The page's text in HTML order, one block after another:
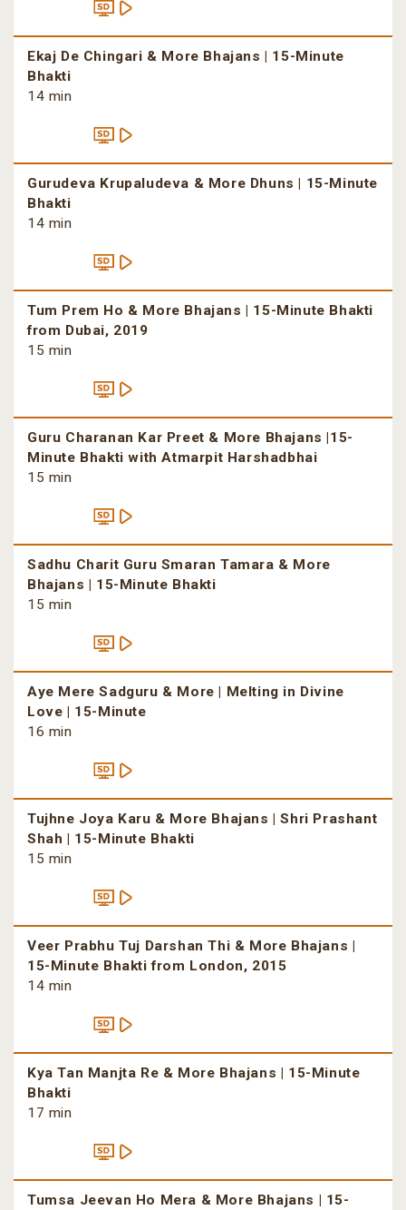
Ekaj De Chingari & More Bhajans | 15-Minute
Bhakti
14 min
Gurudeva Krupaludeva & More Dhuns | 15-Minute
Bhakti
14 min
Tum Prem Ho & More Bhajans | 15-Minute Bhakti
from Dubai, 2019
15 min
Guru Charanan Kar Preet & More Bhajans |15-
Minute Bhakti with Atmarpit Harshadbhai
15 min
Sadhu Charit Guru Smaran Tamara & More
Bhajans | 15-Minute Bhakti
15 min
Aye Mere Sadguru & More | Melting in Divine
Love | 15-Minute
16 min
Tujhne Joya Karu & More Bhajans | Shri Prashant
Shah | 15-Minute Bhakti
15 min
Veer Prabhu Tuj Darshan Thi & More Bhajans |
15-Minute Bhakti from London, 2015
14 min
Kya Tan Manjta Re & More Bhajans | 15-Minute
Bhakti
17 min
Tumsa Jeevan Ho Mera & More Bhajans | 15-